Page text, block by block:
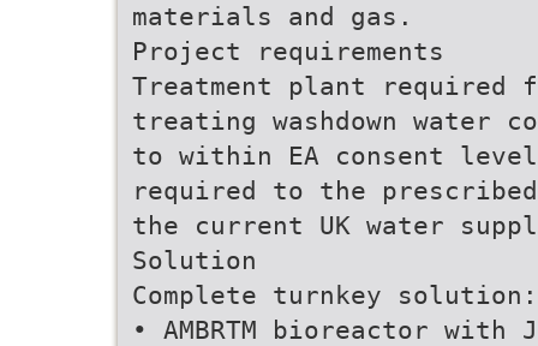
materials and gas.
Project requirements
Treatment plant
treating washdown water
to within EA consent
required to the
the current UK water
Solution
Complete turnkey solution:
• AMBRTM bioreactor with